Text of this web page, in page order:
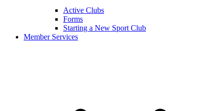
Active Clubs
Forms
Starting a New Sport Club
Member Services